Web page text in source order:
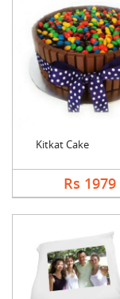
Kitkat Cake
Rs 1979